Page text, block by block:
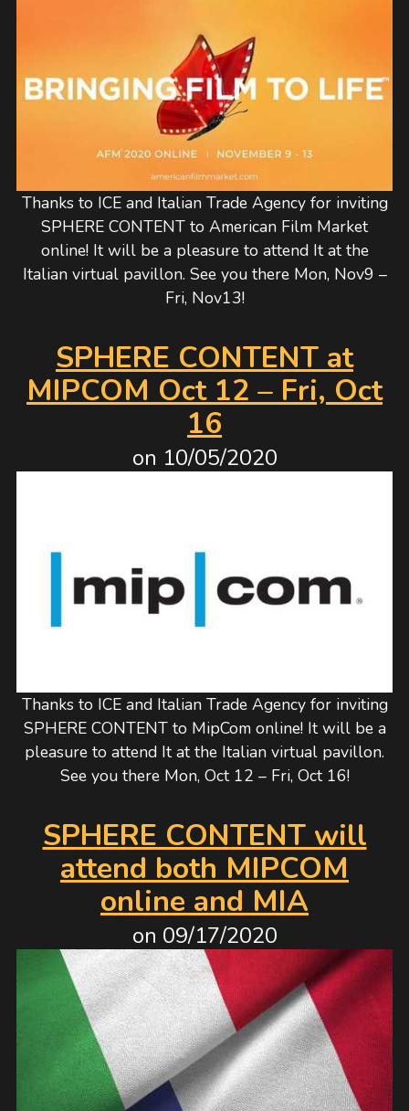
Thanks to ICE and Italian Trade Agency for inviting
SPHERE CONTENT to American Film Market
online! It will be a pleasure to attend It at the
Italian virtual pavillon. See you there Mon, Nov9 –
Fri, Nov13!
SPHERE CONTENT at
MIPCOM Oct 12 – Fri, Oct
16
on 10/05/2020
Thanks to ICE and Italian Trade Agency for inviting
SPHERE CONTENT to MipCom online! It will be a
pleasure to attend It at the Italian virtual pavillon.
See you there Mon, Oct 12 – Fri, Oct 16!
SPHERE CONTENT will
attend both MIPCOM
online and MIA
on 09/17/2020